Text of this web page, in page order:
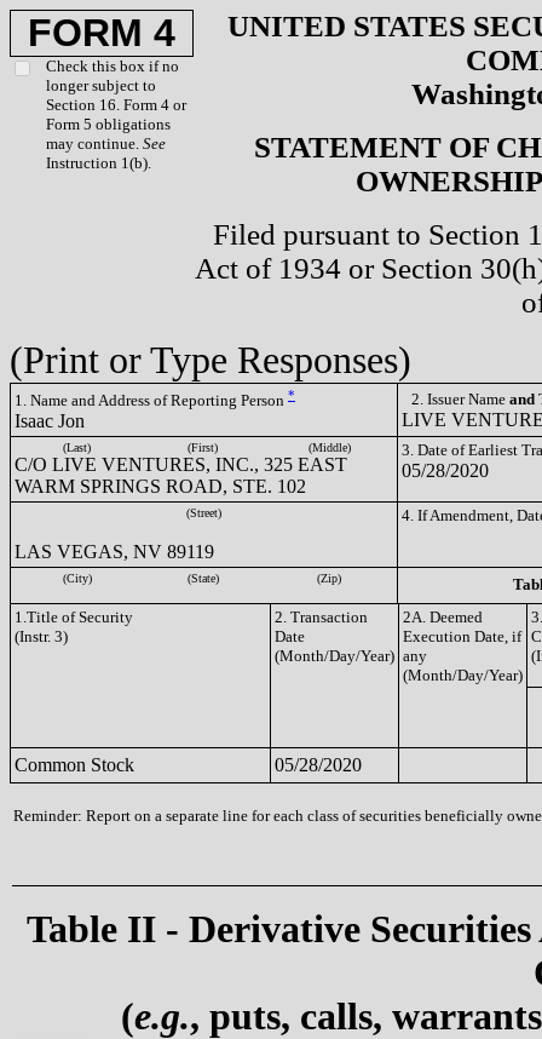
FORM 4
Check this box if no
longer subject to
Section 16. Form 4 or
Form 5 obligations
may continue. See
Instruction 1(b).
UNITED STATES
STATEMENT OF
Filed pursuant to Section
Act of 1934 or Section
(Print or Type Responses)
1. Name and Address of Reporting Person *
Isaac Jon
2. Issuer Name and
LIVE
(Last) (First) (Middle)
C/O LIVE VENTURES, INC., 325 EAST
WARM SPRINGS ROAD, STE. 102
3. Date of Earliest
05/28/2020
(Street)
LAS VEGAS, NV 89119
4. If Amendment,
(City) (State) (Zip)
1.Title of Security
(Instr. 3)
2. Transaction
Date
(Month/Day/Year)
2A. Deemed
Execution Date, if
any
(Month/Day/Year)
Common Stock 05/28/2020
Reminder: Report on a separate line for each class of securities beneficially
Table II - Derivative
(e.g., puts, calls,